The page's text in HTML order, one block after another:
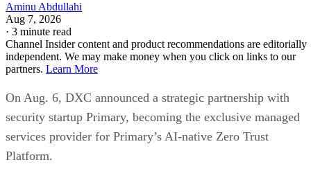
Aminu Abdullahi
Aug 7, 2026
· 3 minute read
Channel Insider content and product recommendations are editorially
independent. We may make money when you click on links to our
partners. Learn More
On Aug. 6, DXC announced a strategic partnership with
security startup Primary, becoming the exclusive managed
services provider for Primary’s AI-native Zero Trust
Platform.